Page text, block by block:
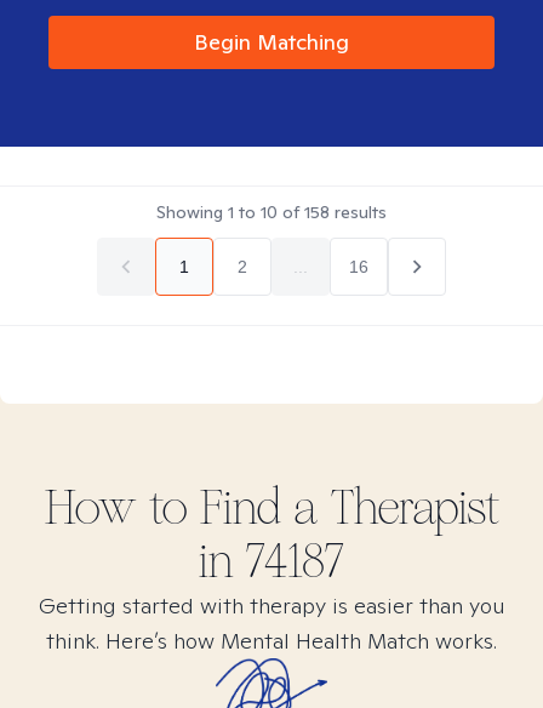
Begin Matching
Showing 1 to 10 of158 results
1 2 16
How to Find a Therapist
in 74187
Getting started with therapy is easier than you
think. Here’s how Mental Health Match works.